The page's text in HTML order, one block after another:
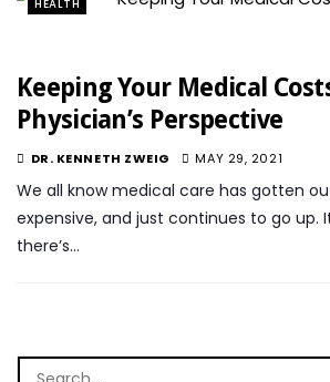
HEALTH
Keeping Your Medical
Physician’s Perspective
DR. KENNETH ZWEIG MAY 29, 2021
We all know medical care has gotten
expensive, and just continues to go up.
there’s…